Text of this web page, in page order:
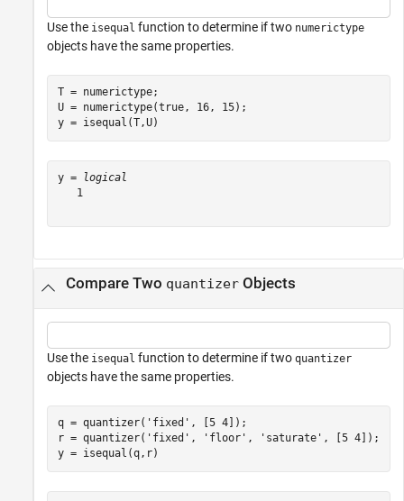
Use the isequal function to determine if two numerictype
objects have the same properties.
T = numerictype;
U = numerictype(true, 16, 15);
y = isequal(T,U)
y =
logical
   1
Compare Two quantizerObjects
Use the isequal function to determine if two quantizer
objects have the same properties.
q = quantizer( 'fixed' , [5 4]);
r = quantizer( 'fixed' , 'floor' , 'saturate' , [5 4]);
y = isequal(q,r)